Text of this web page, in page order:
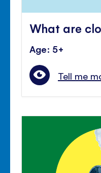
What are
Age: 5+
Tell me